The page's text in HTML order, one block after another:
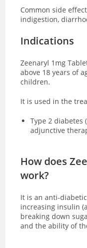
Common side
indigestion,
Indications
Zeenaryl 1mg
above 18 years of
children.
It is used in the
Type 2 diabetes
adjunctive
How does
work?
It is an anti-
increasing insulin
breaking down
and the ability of